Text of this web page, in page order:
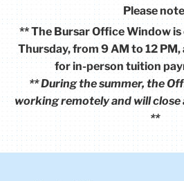
Please
** The Bursar Office Window
Thursday, from 9 AM to 12 PM,
for in-person tuition
** During the summer, the
working remotely and will close
**